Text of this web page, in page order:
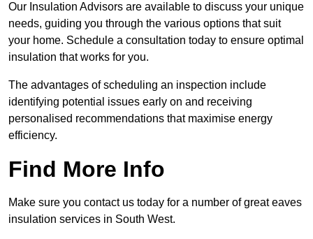
Our Insulation Advisors are available to discuss your unique
needs, guiding you through the various options that suit
your home. Schedule a consultation today to ensure optimal
insulation that works for you.
The advantages of scheduling an inspection include
identifying potential issues early on and receiving
personalised recommendations that maximise energy
efficiency.
Find More Info
Make sure you contact us today for a number of great eaves
insulation services in South West.